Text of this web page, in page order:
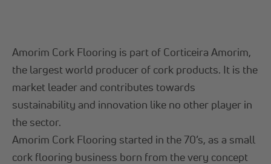
Amorim Cork Flooring is part of Corticeira Amorim,
the largest world producer of cork products. It is the
market leader and contributes towards
sustainability and innovation like no other player in
the sector.
Amorim Cork Flooring started in the 70’s, as a small
cork flooring business born from the very concept